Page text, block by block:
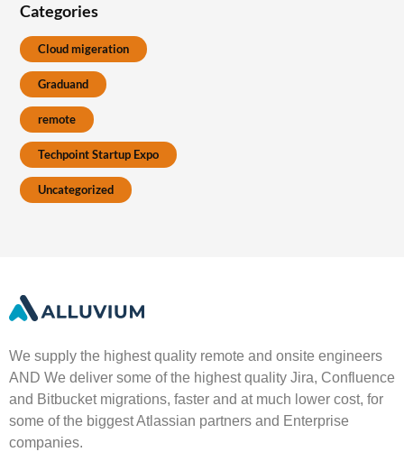
Categories
Cloud migeration
Graduand
remote
Techpoint Startup Expo
Uncategorized
We supply the highest quality remote and onsite engineers
AND We deliver some of the highest quality Jira, Confluence
and Bitbucket migrations, faster and at much lower cost, for
some of the biggest Atlassian partners and Enterprise
companies.